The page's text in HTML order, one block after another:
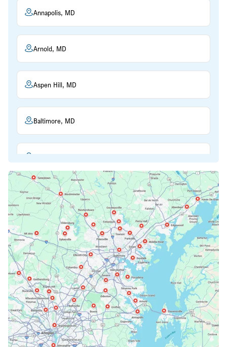
Annapolis, MD
Arnold, MD
Aspen Hill, MD
Baltimore, MD
Bethesda, MD
Bowie, MD
Cockeysville, MD
Columbia, MD
Crofton, MD